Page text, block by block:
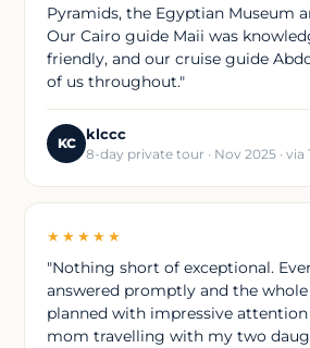
Pyramids, the Egyptian Museum
Our Cairo guide Maii was
friendly, and our cruise guide
of us throughout."
KC
klccc
8-day private tour · Nov 2025 ·
★★★★★
"Nothing short of exceptional.
answered promptly and the
planned with impressive attention
mom travelling with my two